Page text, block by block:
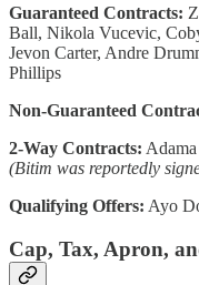
Guaranteed Contracts:
Ball, Nikola Vucevic,
Jevon Carter, Andre
Phillips
Non-Guaranteed
2-Way Contracts:
(Bitim was reportedly
Qualifying Offers: Ayo
Cap, Tax, Apron,